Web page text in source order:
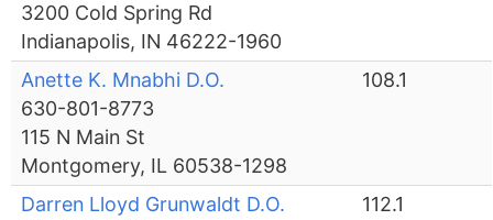
3200 Cold Spring Rd
Indianapolis, IN 46222-1960
Anette K. Mnabhi D.O.
630-801-8773
115 N Main St
Montgomery, IL 60538-1298
108.1
Darren Lloyd Grunwaldt D.O.
112.1